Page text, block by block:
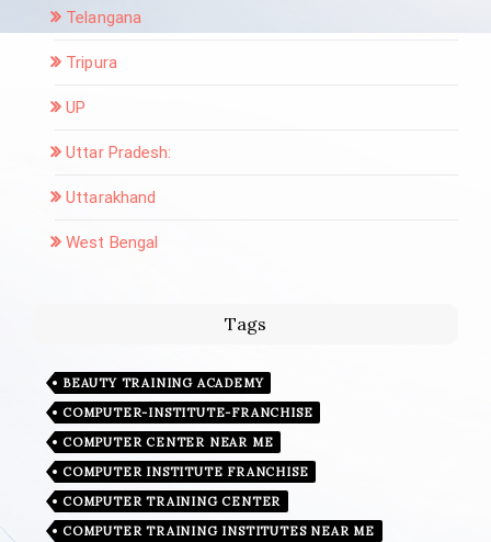
Telangana
Tripura
UP
Uttar Pradesh:
Uttarakhand
West Bengal
Tags
BEAUTY TRAINING ACADEMY
COMPUTER-INSTITUTE-FRANCHISE
COMPUTER CENTER NEAR ME
COMPUTER INSTITUTE FRANCHISE
COMPUTER TRAINING CENTER
COMPUTER TRAINING INSTITUTES NEAR ME